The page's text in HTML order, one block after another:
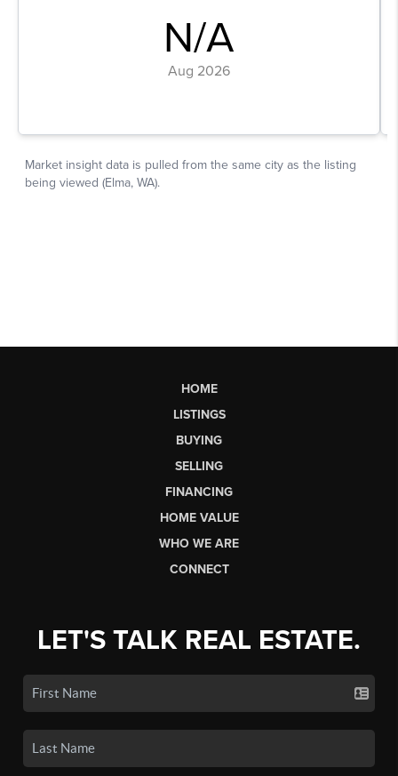
HOME
LISTINGS
BUYING
SELLING
FINANCING
HOME VALUE
WHO WE ARE
CONNECT
LET'S TALK REAL ESTATE.